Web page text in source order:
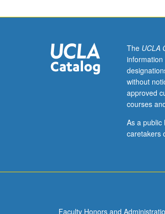
The UCLA
without
approved
courses
As a public
caretakers
Faculty Honors and